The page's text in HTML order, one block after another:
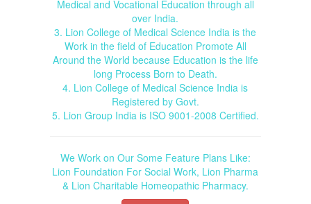
Medical and Vocational Education through all
over India.
3. Lion College of Medical Science India is the
Work in the field of Education Promote All
Around the World because Education is the life
long Process Born to Death.
4. Lion College of Medical Science India is
Registered by Govt.
5. Lion Group India is ISO 9001-2008 Certified.
We Work on Our Some Feature Plans Like:
Lion Foundation For Social Work, Lion Pharma
& Lion Charitable Homeopathic Pharmacy.